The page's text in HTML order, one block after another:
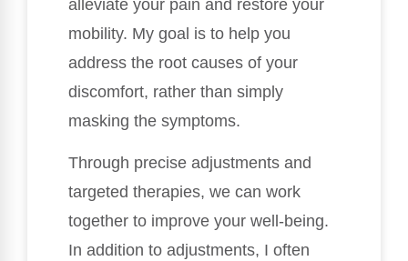
alleviate your pain and restore your
mobility. My goal is to help you
address the root causes of your
discomfort, rather than simply
masking the symptoms.
Through precise adjustments and
targeted therapies, we can work
together to improve your well-being.
In addition to adjustments, I often